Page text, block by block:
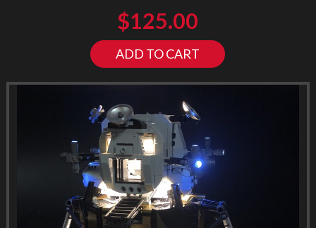
$125.00
ADD TO CART